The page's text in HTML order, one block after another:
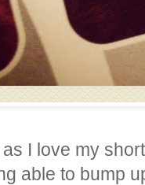
I love my
able to bump